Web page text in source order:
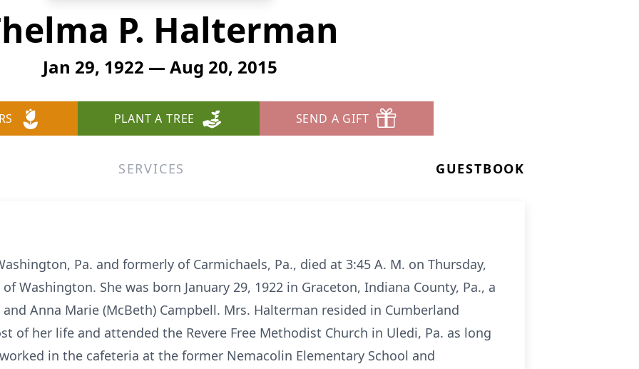
P. Halterman
Jan 29, 1922 — Aug 20, 2015
PLANT A TREE SEND A GIFT
SERVICES GUESTBOOK
Pa. and formerly of Carmichaels, Pa., died at 3:45 A. M. on Thursday,
Washington. She was born January 29, 1922 in Graceton, Indiana County, Pa., a
Anna Marie (McBeth) Campbell. Mrs. Halterman resided in Cumberland
of her life and attended the Revere Free Methodist Church in Uledi, Pa. as long
in the cafeteria at the former Nemacolin Elementary School and